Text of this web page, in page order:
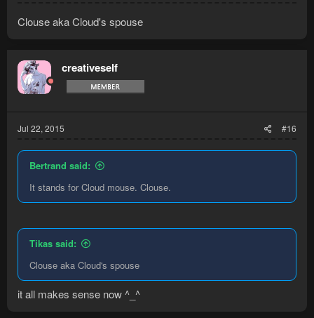
Clouse aka Cloud's spouse
creativeself
Jul 22, 2015 #16
Bertrand said:
It stands for Cloud mouse. Clouse.
Tikas said:
Clouse aka Cloud's spouse
it all makes sense now ^_^